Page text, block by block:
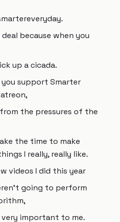
because when you
up a cicada.
you support Smarter
the pressures of the
the time to make
I really, really like.
videos I did this year
going to perform
important to me.